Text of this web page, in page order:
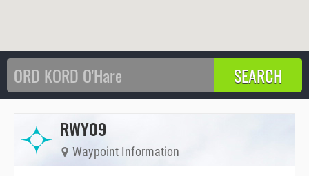
RWY09
Waypoint Information